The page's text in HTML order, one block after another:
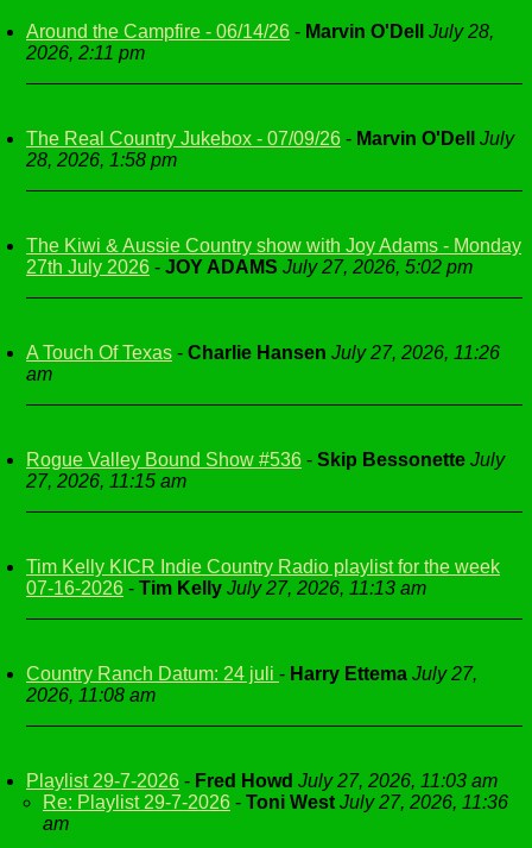
Around the Campfire - 06/14/26 - Marvin O'Dell
July 28,
2026, 2:11 pm
The Real Country Jukebox - 07/09/26 - Marvin O'Dell
July
28, 2026, 1:58 pm
The Kiwi & Aussie Country show with Joy Adams - Monday
27th July 2026 - JOY ADAMS July 27, 2026, 5:02 pm
A Touch Of Texas - Charlie Hansen July 27, 2026, 11:26
am
Rogue Valley Bound Show #536 - Skip Bessonette July
27, 2026, 11:15 am
Tim Kelly KICR Indie Country Radio playlist for the week
07-16-2026 - Tim Kelly July 27, 2026, 11:13 am
Country Ranch Datum: 24 juli - Harry Ettema July 27,
2026, 11:08 am
Playlist 29-7-2026 - Fred Howd July 27, 2026, 11:03 am
Re: Playlist 29-7-2026 - Toni West July 27, 2026, 11:36
am